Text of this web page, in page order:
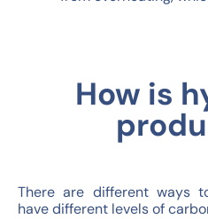
How is
There are different ways
have different levels of